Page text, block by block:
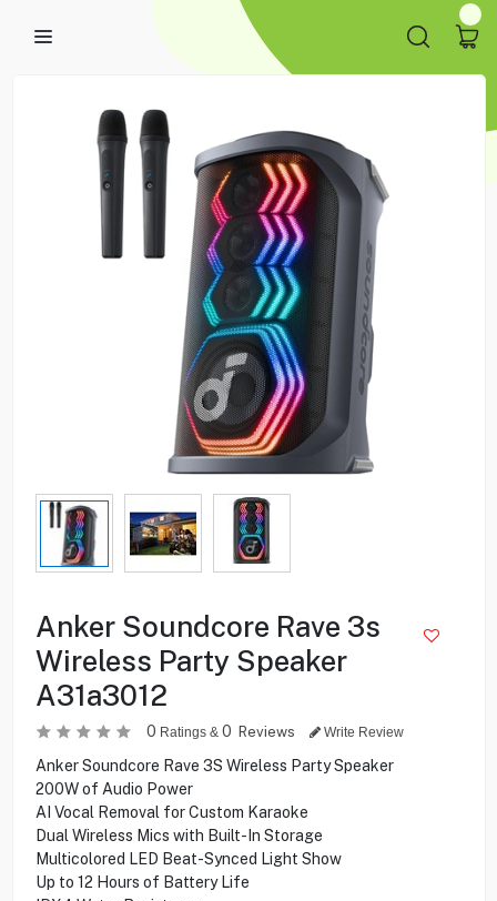
Anker Soundcore Rave 3s
Wireless Party Speaker
A31a3012
0 Ratings & 0 Reviews Write Review
Anker Soundcore Rave 3S Wireless Party Speaker
200W of Audio Power
AI Vocal Removal for Custom Karaoke
Dual Wireless Mics with Built-In Storage
Multicolored LED Beat-Synced Light Show
Up to 12 Hours of Battery Life